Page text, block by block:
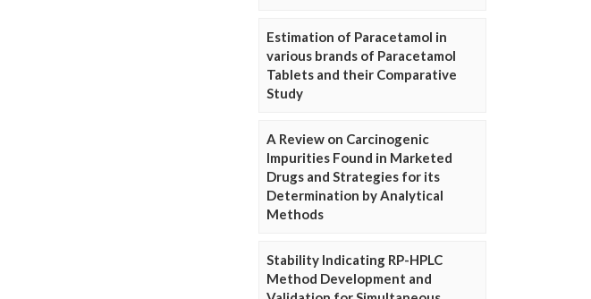
Estimation of Paracetamol in
various brands of Paracetamol
Tablets and their Comparative
Study
A Review on Carcinogenic
Impurities Found in Marketed
Drugs and Strategies for its
Determination by Analytical
Methods
Stability Indicating RP-HPLC
Method Development and